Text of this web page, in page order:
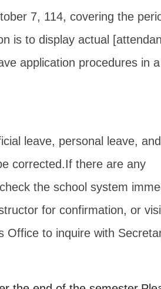
7, 114, covering the
is to display actual
application procedures in
leave, personal leave,
corrected.If there are any
the school system
for confirmation, or
Office to inquire with